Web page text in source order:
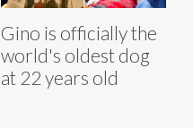
Gino is officially the
world's oldest dog
at 22 years old